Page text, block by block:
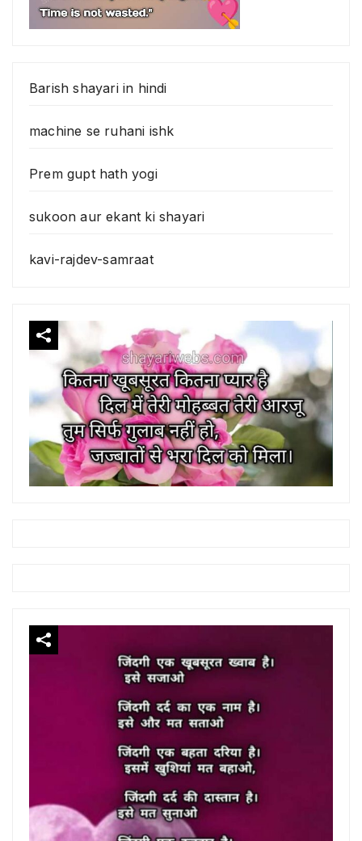
Barish shayari in hindi
machine se ruhani ishk
Prem gupt hath yogi
sukoon aur ekant ki shayari
kavi-rajdev-samraat